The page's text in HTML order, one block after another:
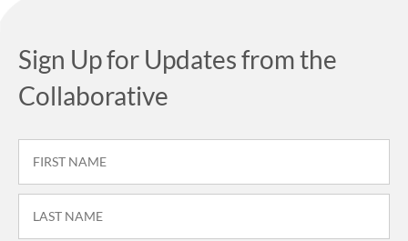
Sign Up for Updates from the
Collaborative